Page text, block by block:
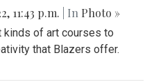
11:43 p.m. | In Photo »
of art courses to
that Blazers offer.